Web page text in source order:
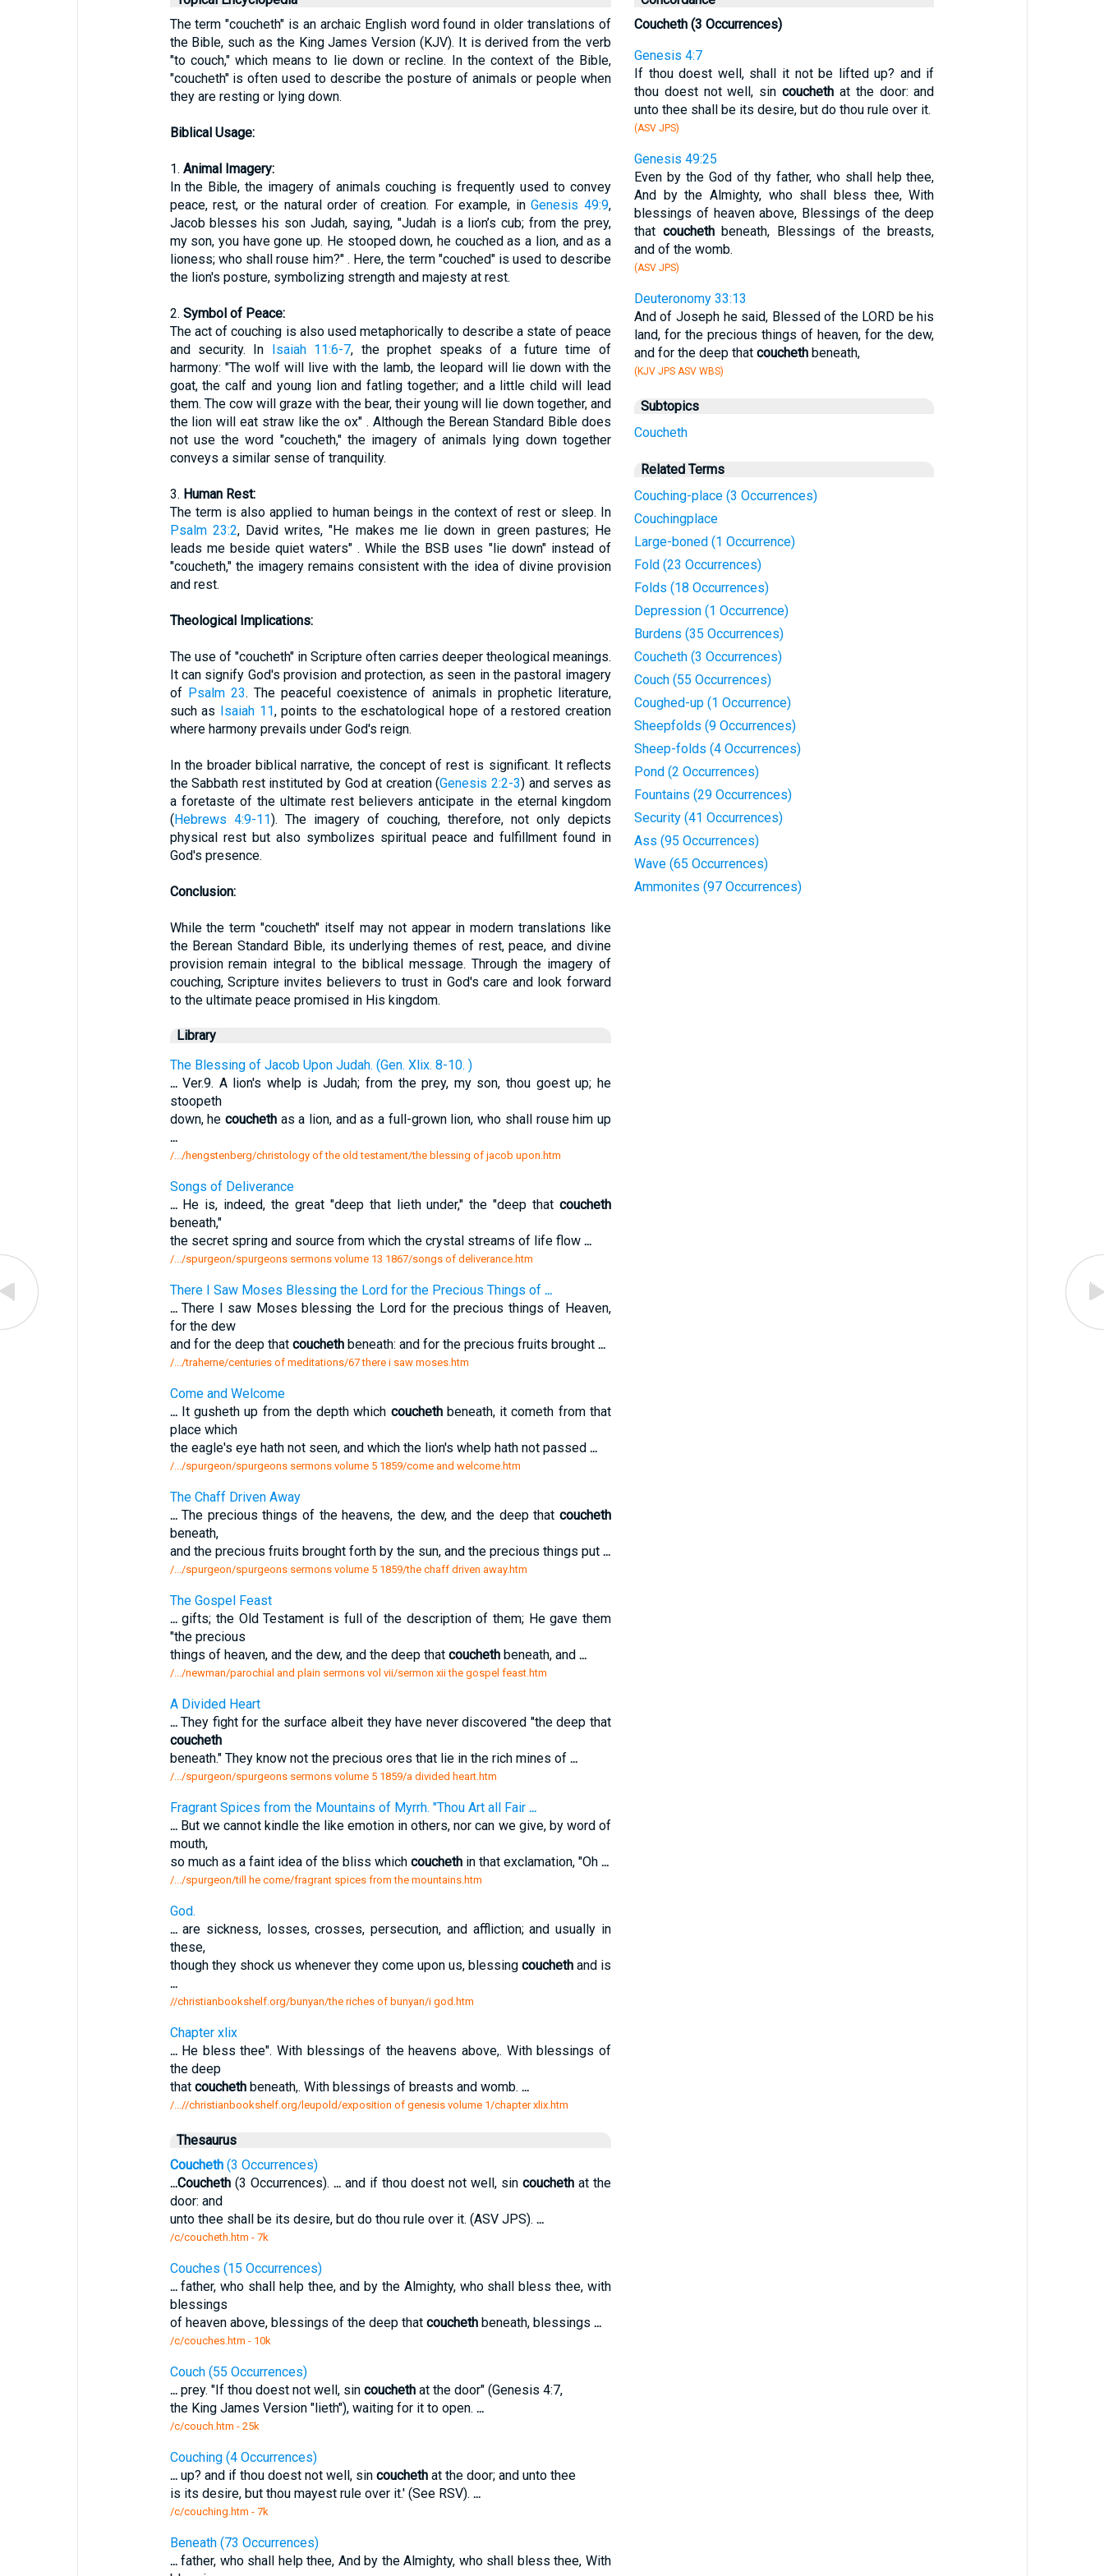
The term "coucheth" is an archaic English word found in older translations of
the Bible, such as the King James Version (KJV). It is derived from the verb
"to couch," which means to lie down or recline. In the context of the Bible,
"coucheth" is often used to describe the posture of animals or people when
they are resting or lying down.
Biblical Usage:
1. Animal Imagery:
In the Bible, the imagery of animals couching is frequently used to convey
peace, rest, or the natural order of creation. For example, inGenesis 49:9,
Jacob blesses his son Judah, saying, "Judah is a lion’s cub; from the prey,
my son, you have gone up. He stooped down, he couched as a lion, and as a
lioness; who shall rouse him?" . Here, the term "couched" is used to describe
the lion's posture, symbolizing strength and majesty at rest.
2. Symbol of Peace:
The act of couching is also used metaphorically to describe a state of peace
and security. In Isaiah 11:6-7, the prophet speaks of a future time of
harmony: "The wolf will live with the lamb, the leopard will lie down with the
goat, the calf and young lion and fatling together; and a little child will lead
them. The cow will graze with the bear, their young will lie down together, and
the lion will eat straw like the ox" . Although the Berean Standard Bible does
not use the word "coucheth," the imagery of animals lying down together
conveys a similar sense of tranquility.
3. Human Rest:
The term is also applied to human beings in the context of rest or sleep. In
Psalm 23:2, David writes, "He makes me lie down in green pastures; He
leads me beside quiet waters" . While the BSB uses "lie down" instead of
"coucheth," the imagery remains consistent with the idea of divine provision
and rest.
Theological Implications:
The use of "coucheth" in Scripture often carries deeper theological meanings.
It can signify God's provision and protection, as seen in the pastoral imagery
of Psalm 23. The peaceful coexistence of animals in prophetic literature,
such as Isaiah 11, points to the eschatological hope of a restored creation
where harmony prevails under God's reign.
In the broader biblical narrative, the concept of rest is significant. It reflects
the Sabbath rest instituted by God at creation (Genesis 2:2-3) and serves as
a foretaste of the ultimate rest believers anticipate in the eternal kingdom
(Hebrews 4:9-11). The imagery of couching, therefore, not only depicts
physical rest but also symbolizes spiritual peace and fulfillment found in
God's presence.
Conclusion:
While the term "coucheth" itself may not appear in modern translations like
the Berean Standard Bible, its underlying themes of rest, peace, and divine
provision remain integral to the biblical message. Through the imagery of
couching, Scripture invites believers to trust in God's care and look forward
to the ultimate peace promised in His kingdom.
Library
The Blessing of Jacob Upon Judah. (Gen. Xlix. 8-10. )
...Ver.9. A lion's whelp is Judah; from the prey, my son, thou goest up; he
stoopeth
down, he couchethas a lion, and as a full-grown lion, who shall rouse him up
...
/.../hengstenberg/christology of the old testament/the blessing of jacob upon.htm
Songs of Deliverance
...He is, indeed, the great "deep that lieth under," the "deep that coucheth
beneath,"
the secret spring and source from which the crystal streams of life flow ...
/.../spurgeon/spurgeons sermons volume 13 1867/songs of deliverance.htm
There I Saw Moses Blessing the Lord for the Precious Things of ...
...There I saw Moses blessing the Lord for the precious things of Heaven,
for the dew
and for the deep that couchethbeneath: and for the precious fruits brought ...
/.../traherne/centuries of meditations/67 there i saw moses.htm
Come and Welcome
...It gusheth up from the depth which couchethbeneath, it cometh from that
place which
the eagle's eye hath not seen, and which the lion's whelp hath not passed ...
/.../spurgeon/spurgeons sermons volume 5 1859/come and welcome.htm
The Chaff Driven Away
...The precious things of the heavens, the dew, and the deep that coucheth
beneath,
and the precious fruits brought forth by the sun, and the precious things put ...
/.../spurgeon/spurgeons sermons volume 5 1859/the chaff driven away.htm
The Gospel Feast
...gifts; the Old Testament is full of the description of them; He gave them
"the precious
things of heaven, and the dew, and the deep that couchethbeneath, and ...
/.../newman/parochial and plain sermons vol vii/sermon xii the gospel feast.htm
A Divided Heart
...They fight for the surface albeit they have never discovered "the deep that
coucheth
beneath." They know not the precious ores that lie in the rich mines of ...
/.../spurgeon/spurgeons sermons volume 5 1859/a divided heart.htm
Fragrant Spices from the Mountains of Myrrh. "Thou Art all Fair ...
...But we cannot kindle the like emotion in others, nor can we give, by word of
mouth,
so much as a faint idea of the bliss which couchethin that exclamation, "Oh ...
/.../spurgeon/till he come/fragrant spices from the mountains.htm
God.
...are sickness, losses, crosses, persecution, and affliction; and usually in
these,
though they shock us whenever they come upon us, blessing couchethand is
...
//christianbookshelf.org/bunyan/the riches of bunyan/i god.htm
Chapter xlix
...He bless thee". With blessings of the heavens above,. With blessings of
the deep
that couchethbeneath,. With blessings of breasts and womb. ...
/...//christianbookshelf.org/leupold/exposition of genesis volume 1/chapter xlix.htm
Thesaurus
Coucheth(3 Occurrences)
...Coucheth(3 Occurrences). ...and if thou doest not well, sin couchethat the
door: and
unto thee shall be its desire, but do thou rule over it. (ASV JPS). ...
/c/coucheth.htm - 7k
Couches (15 Occurrences)
...father, who shall help thee, and by the Almighty, who shall bless thee, with
blessings
of heaven above, blessings of the deep that couchethbeneath, blessings ...
/c/couches.htm - 10k
Couch (55 Occurrences)
...prey. "If thou doest not well, sin couchethat the door" (Genesis 4:7,
the King James Version "lieth"), waiting for it to open. ...
/c/couch.htm - 25k
Couching (4 Occurrences)
...up? and if thou doest not well, sin couchethat the door; and unto thee
is its desire, but thou mayest rule over it.' (See RSV). ...
/c/couching.htm - 7k
Beneath (73 Occurrences)
...father, who shall help thee, And by the Almighty, who shall bless thee, With
Coucheth (3 Occurrences)
Genesis 4:7
If thou doest well, shall it not be lifted up? and if
thou doest not well, sincoucheth at the door: and
unto thee shall be its desire, but do thou rule over it.
(ASV JPS)
Genesis 49:25
Even by the God of thy father, who shall help thee,
And by the Almighty, who shall bless thee, With
blessings of heaven above, Blessings of the deep
that couchethbeneath, Blessings of the breasts,
and of the womb.
(ASV JPS)
Deuteronomy 33:13
And of Joseph he said, Blessed of the LORD be his
land, for the precious things of heaven, for the dew,
and for the deep that couchethbeneath,
(KJV JPS ASV WBS)
Subtopics
Coucheth
Related Terms
Couching-place (3 Occurrences)
Couchingplace
Large-boned (1 Occurrence)
Fold (23 Occurrences)
Folds (18 Occurrences)
Depression (1 Occurrence)
Burdens (35 Occurrences)
Coucheth (3 Occurrences)
Couch (55 Occurrences)
Coughed-up (1 Occurrence)
Sheepfolds (9 Occurrences)
Sheep-folds (4 Occurrences)
Pond (2 Occurrences)
Fountains (29 Occurrences)
Security (41 Occurrences)
Ass (95 Occurrences)
Wave (65 Occurrences)
Ammonites (97 Occurrences)